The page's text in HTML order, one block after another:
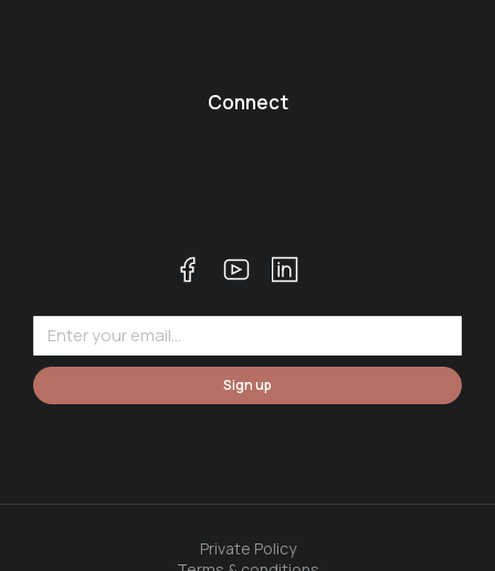
Connect
Sign up
Private Policy